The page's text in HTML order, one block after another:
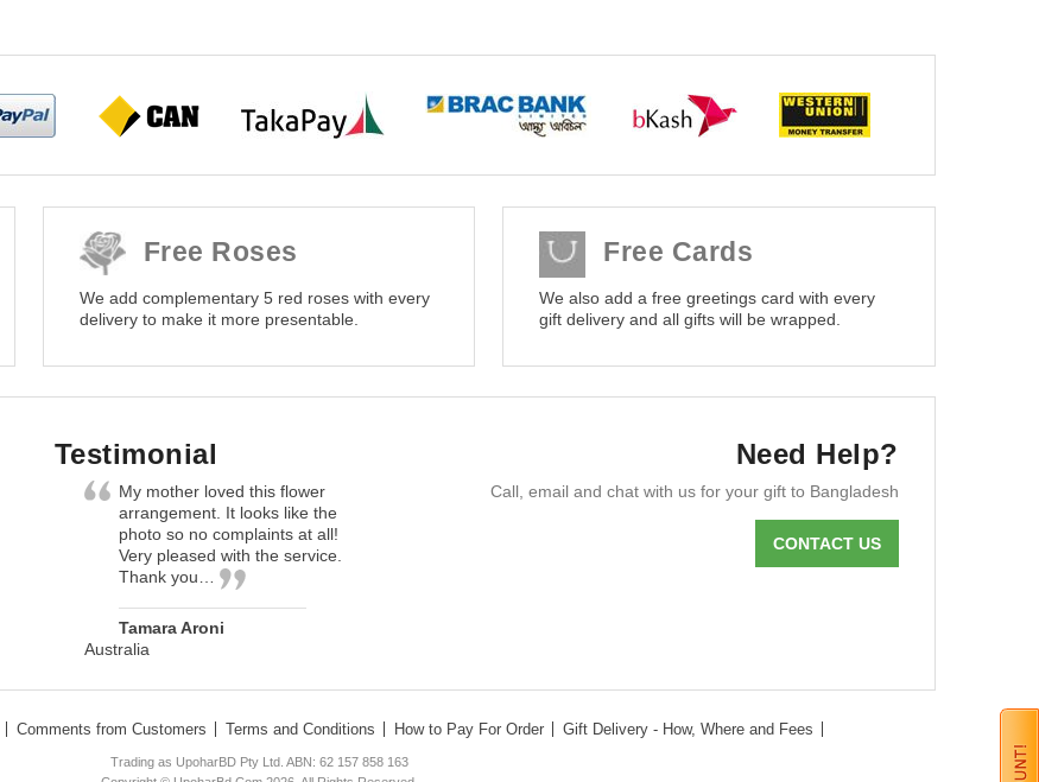
Free Roses
We add complementary 5 red roses with every
delivery to make it more presentable.
Free Cards
We also add a free greetings card with every
gift delivery and all gifts will be wrapped.
Testimonial
My mother loved this flower
arrangement. It looks like the
photo so no complaints at all!
Very pleased with the service.
Thank you…
Tamara Aroni
Australia
Need Help?
Call, email and chat with us for your gift to Bangladesh
CONTACT US
Comments from Customers Terms and Conditions How to Pay For Order Gift Delivery - How, Where and Fees
Trading as UpoharBD Pty Ltd. ABN: 62 157 858 163